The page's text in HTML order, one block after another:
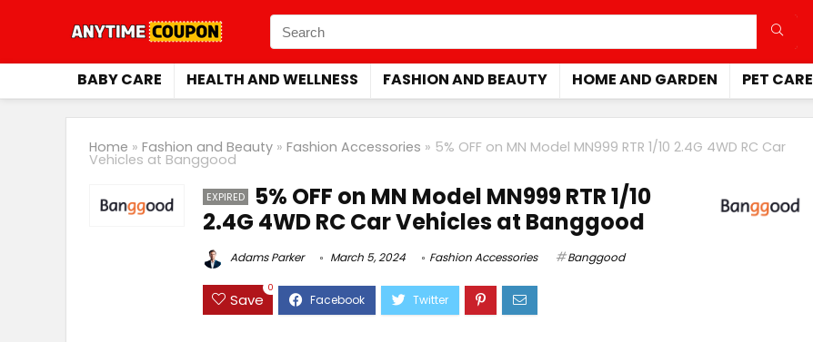
BABY CARE HEALTH AND WELLNESS FASHION AND BEAUTY HOME AND GARDEN PET CARE
Home » Fashion and Beauty » Fashion Accessories » 5% OFF on MN Model MN999 RTR 1/10 2.4G 4WD RC Car
Vehicles at Banggood
EXPIRED
5% OFF on MN Model MN999 RTR 1/10
2.4G 4WD RC Car Vehicles at Banggood
Adams Parker March 5, 2024 Fashion Accessories Banggood
Save
0